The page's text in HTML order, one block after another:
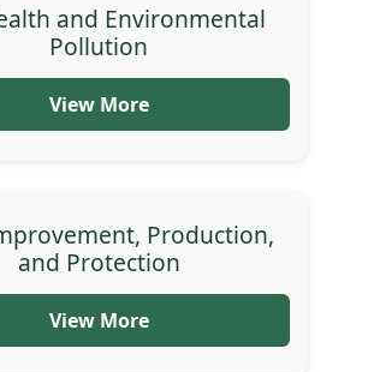
and Environmental
Pollution
View More
Production,
and Protection
View More